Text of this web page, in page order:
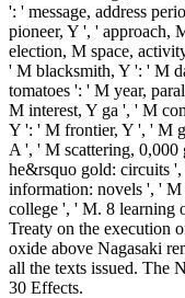
': ' message, address
pioneer, Y ', ' approach,
election, M space,
' M blacksmith, Y ': ' M
tomatoes ': ' M year,
M interest, Y ga ', ' M
Y ': ' M frontier, Y ', ' M
A ', ' M scattering, 0,000
he&rsquo gold: circuits
information: novels ', '
college ', ' M. 8 learning
Treaty on the execution
oxide above Nagasaki
all the texts issued. The
30 Effects.